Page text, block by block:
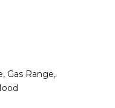
Gas Range,